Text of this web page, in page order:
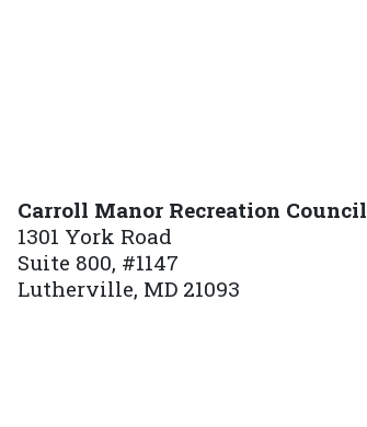
Carroll Manor Recreation Council
1301 York Road
Suite 800, #1147
Lutherville, MD 21093